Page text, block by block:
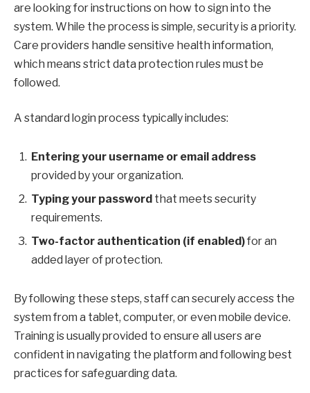
are looking for instructions on how to sign into the
system. While the process is simple, security is a priority.
Care providers handle sensitive health information,
which means strict data protection rules must be
followed.
A standard login process typically includes:
Entering your username or email address
provided by your organization.
Typing your password that meets security
requirements.
Two-factor authentication (if enabled)for an
added layer of protection.
By following these steps, staff can securely access the
system from a tablet, computer, or even mobile device.
Training is usually provided to ensure all users are
confident in navigating the platform and following best
practices for safeguarding data.